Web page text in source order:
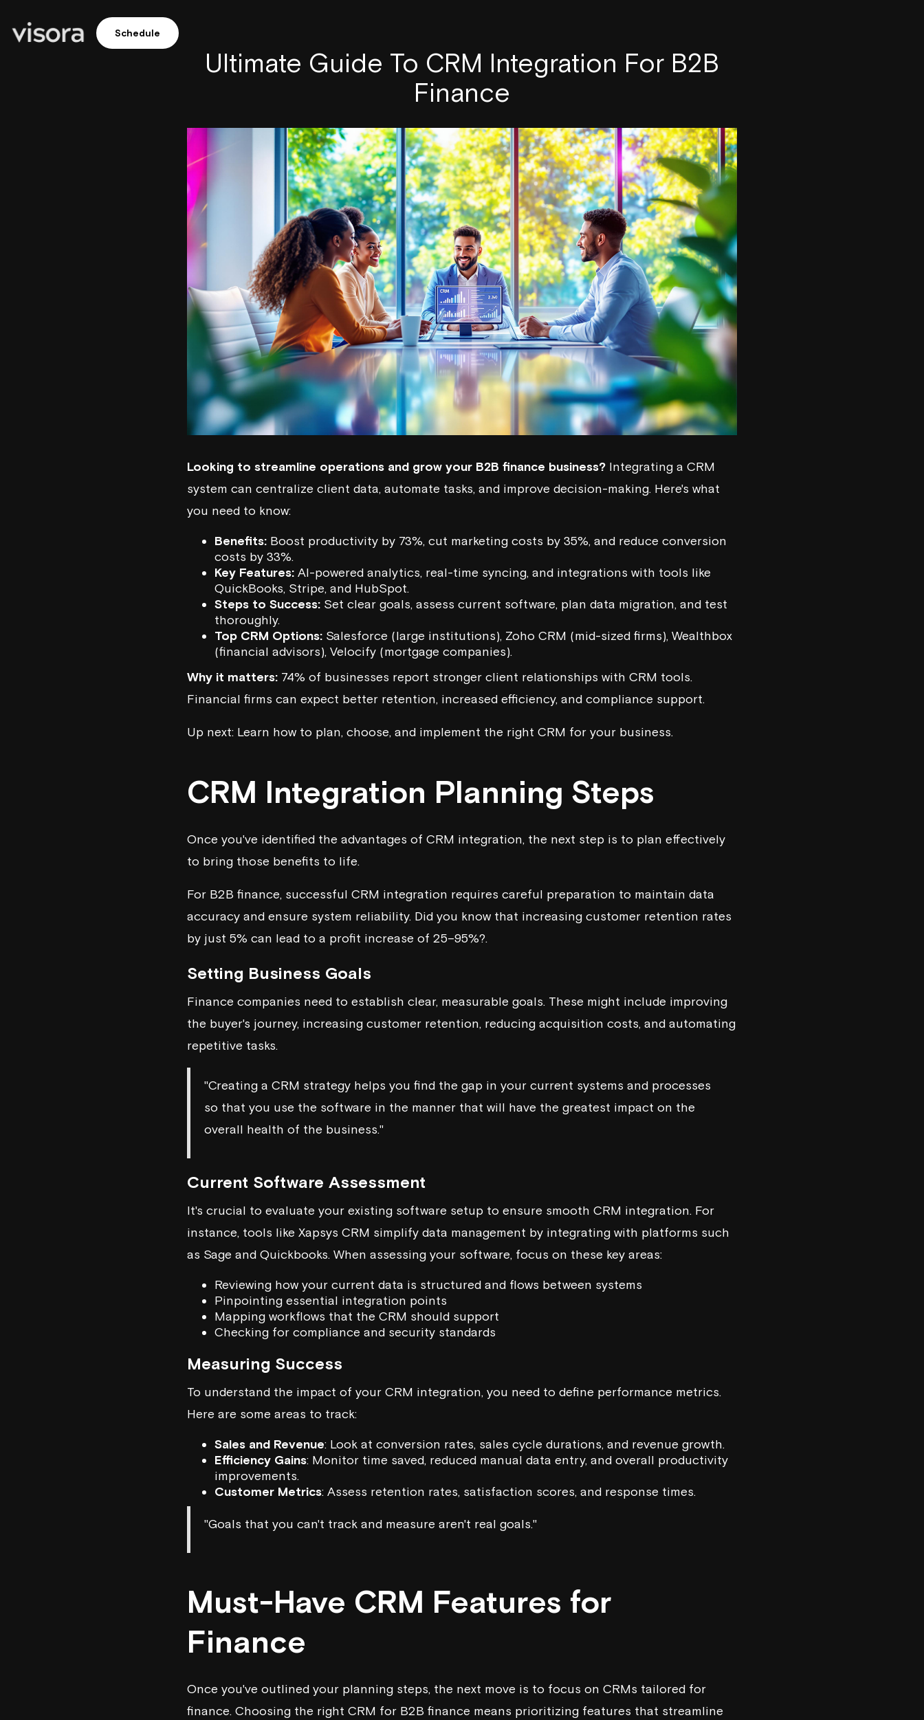
Schedule
Ultimate Guide To CRM Integration For B2B
Finance
Looking to streamline operations and grow your B2B finance business? Integrating a CRM
system can centralize client data, automate tasks, and improve decision-making. Here's what
you need to know:
Benefits: Boost productivity by 73%, cut marketing costs by 35%, and reduce conversion
costs by 33%.
Key Features: AI-powered analytics, real-time syncing, and integrations with tools like
QuickBooks, Stripe, and HubSpot.
Steps to Success: Set clear goals, assess current software, plan data migration, and test
thoroughly.
Top CRM Options: Salesforce (large institutions), Zoho CRM (mid-sized firms), Wealthbox
(financial advisors), Velocify (mortgage companies).
Why it matters: 74% of businesses report stronger client relationships with CRM tools.
Financial firms can expect better retention, increased efficiency, and compliance support.
Up next: Learn how to plan, choose, and implement the right CRM for your business.
CRM Integration Planning Steps
Once you've identified the advantages of CRM integration, the next step is to plan effectively
to bring those benefits to life.
For B2B finance, successful CRM integration requires careful preparation to maintain data
accuracy and ensure system reliability. Did you know that increasing customer retention rates
by just 5% can lead to a profit increase of 25–95%?.
Setting Business Goals
Finance companies need to establish clear, measurable goals. These might include improving
the buyer's journey, increasing customer retention, reducing acquisition costs, and automating
repetitive tasks.
"Creating a CRM strategy helps you find the gap in your current systems and processes
so that you use the software in the manner that will have the greatest impact on the
overall health of the business."
Current Software Assessment
It's crucial to evaluate your existing software setup to ensure smooth CRM integration. For
instance, tools like Xapsys CRM simplify data management by integrating with platforms such
as Sage and Quickbooks. When assessing your software, focus on these key areas:
Reviewing how your current data is structured and flows between systems
Pinpointing essential integration points
Mapping workflows that the CRM should support
Checking for compliance and security standards
Measuring Success
To understand the impact of your CRM integration, you need to define performance metrics.
Here are some areas to track:
Sales and Revenue: Look at conversion rates, sales cycle durations, and revenue growth.
Efficiency Gains: Monitor time saved, reduced manual data entry, and overall productivity
improvements.
Customer Metrics: Assess retention rates, satisfaction scores, and response times.
"Goals that you can't track and measure aren't real goals."
Must-Have CRM Features for
Finance
Once you've outlined your planning steps, the next move is to focus on CRMs tailored for
finance. Choosing the right CRM for B2B finance means prioritizing features that streamline